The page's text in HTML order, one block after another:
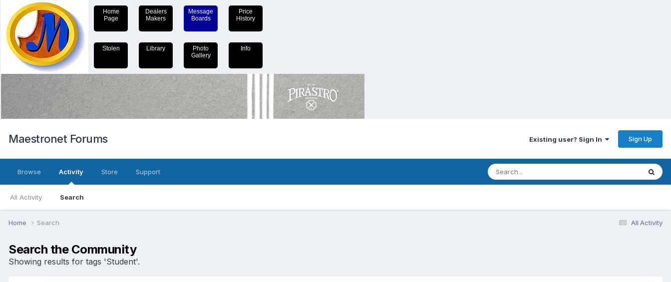
Home
Page
Dealers
Makers
Message
Boards
Price
History
Stolen Library
Photo
Gallery
Info
Maestronet Forums Existing user? Sign In Sign Up
Browse Activity
All Activity Search
Store Support
All Activity
Home Search
Search the Community
Showing results for tags 'Student'.